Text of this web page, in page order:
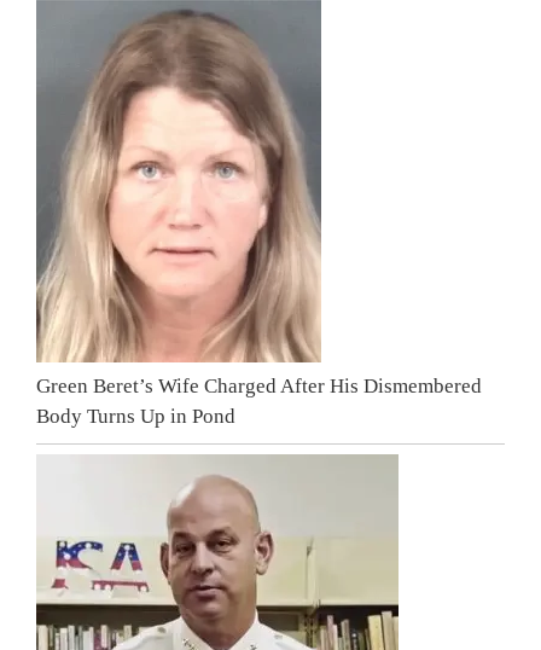
Green Beret’s Wife Charged After His Dismembered
Body Turns Up in Pond